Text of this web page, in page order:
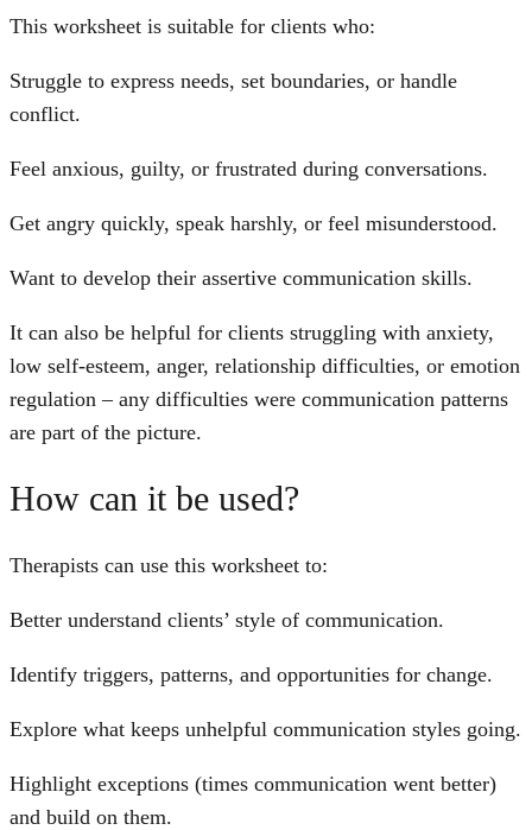
This worksheet is suitable for clients who:
Struggle to express needs, set boundaries, or handle
conflict.
Feel anxious, guilty, or frustrated during conversations.
Get angry quickly, speak harshly, or feel misunderstood.
Want to develop their assertive communication skills.
It can also be helpful for clients struggling with anxiety,
low self-esteem, anger, relationship difficulties, or emotion
regulation – any difficulties were communication patterns
are part of the picture.
How can it be used?
Therapists can use this worksheet to:
Better understand clients’ style of communication.
Identify triggers, patterns, and opportunities for change.
Explore what keeps unhelpful communication styles going.
Highlight exceptions (times communication went better)
and build on them.